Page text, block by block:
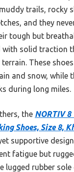
trails, rocky
and they
tough but
with solid traction
These
and snow, while
during long miles.
the NORTIV 8
Shoes, Size 8,
supportive
fatigue but
lugged rubber